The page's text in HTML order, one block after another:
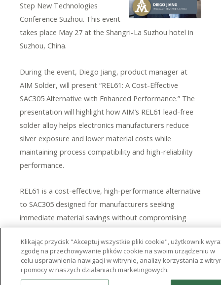
Step New Technologies
Conference Suzhou. This event
takes place May 27 at the Shangri-La Suzhou hotel in
Suzhou, China.
During the event, Diego Jiang, product manager at
AIM Solder, will present “REL61: A Cost-Effective
SAC305 Alternative with Enhanced Performance.” The
presentation will highlight how AIM’s REL61 lead-free
solder alloy helps electronics manufacturers reduce
silver exposure and lower material costs while
maintaining process compatibility and high-reliability
performance.
REL61 is a cost-effective, high-performance alternative
to SAC305 designed for manufacturers seeking
immediate material savings without compromising
reliability. Jiang’s presentation will provide an overview
of the alloy’s composition and performance
advantages, supported by internal and third-party
test data. Attendees will also gain insight from
Klikając przycisk "Akceptuj wszystkie pliki cookie", użytkownik
zgodę na przechowywanie plików cookie na swoim urządzeniu w
celu usprawnienia nawigacji w witrynie, analizy korzystania z
i pomocy w naszych działaniach marketingowych.